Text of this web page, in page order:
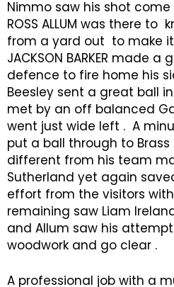
Nimmo saw his shot
ROSS ALLUM was there to
from a yard out to make it
JACKSON BARKER made
defence to fire home his
Beesley sent a great ball
met by an off balanced
went just wide left . A
put a ball through to
different from his team
Sutherland yet again
effort from the visitors
remaining saw Liam
and Allum saw his
woodwork and go clear .
A professional job with a